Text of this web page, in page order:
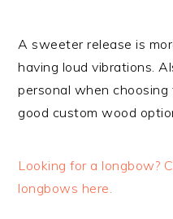
A sweeter release is
having loud vibrations.
personal when
good custom wood
Looking for a longbow?
longbows here.